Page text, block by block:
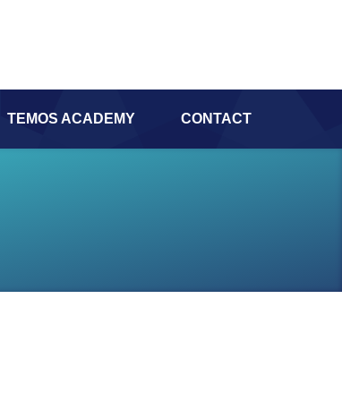
TEMOS ACADEMY CONTACT